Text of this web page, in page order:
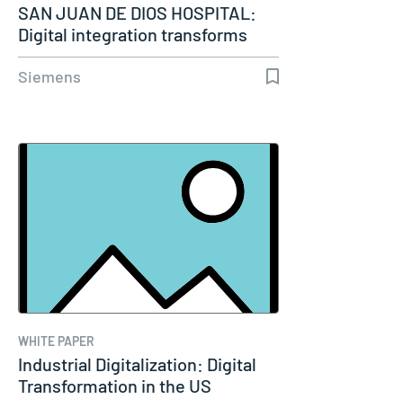
SAN JUAN DE DIOS HOSPITAL:
Digital integration transforms
modern…
Siemens
WHITE PAPER
Industrial Digitalization: Digital
Transformation in the US